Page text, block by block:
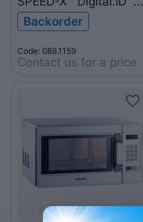
GN 2/3 XEPA-0523-
EXLN
Backorder
Code: 089.1159
Contact us for a price